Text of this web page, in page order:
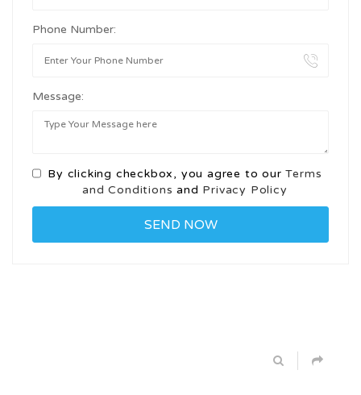
Phone Number:
Message:
By clicking checkbox, you agree to ourTerms
and Conditions and Privacy Policy